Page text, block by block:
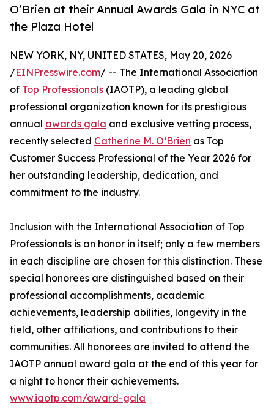
O’Brien at their Annual Awards Gala in NYC at
the Plaza Hotel
NEW YORK, NY, UNITED STATES, May 20, 2026
/EINPresswire.com/ -- The International Association
of Top Professionals (IAOTP), a leading global
professional organization known for its prestigious
annual awards gala and exclusive vetting process,
recently selected Catherine M. O’Brien as Top
Customer Success Professional of the Year 2026 for
her outstanding leadership, dedication, and
commitment to the industry.
Inclusion with the International Association of Top
Professionals is an honor in itself; only a few members
in each discipline are chosen for this distinction. These
special honorees are distinguished based on their
professional accomplishments, academic
achievements, leadership abilities, longevity in the
field, other affiliations, and contributions to their
communities. All honorees are invited to attend the
IAOTP annual award gala at the end of this year for
a night to honor their achievements.
www.iaotp.com/award-gala